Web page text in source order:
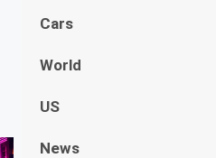
Cars
World
US
News